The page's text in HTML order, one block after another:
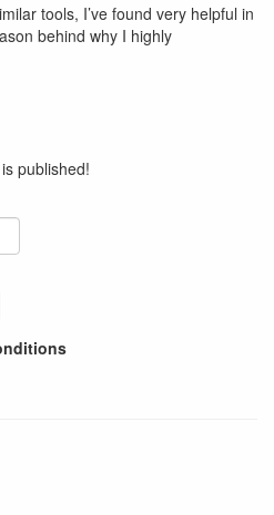
tools, I’ve found very helpful in
behind why I highly
published!